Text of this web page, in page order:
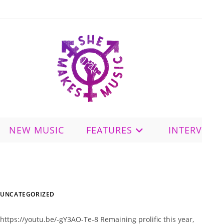
NEW MUSIC FEATURES
UNCATEGORIZED
https://youtu.be/-gY3AO-Te-8 Remaining prolific this year,